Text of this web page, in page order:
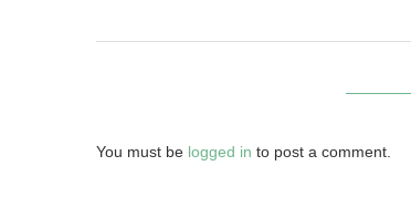
You must be logged in to post a comment.